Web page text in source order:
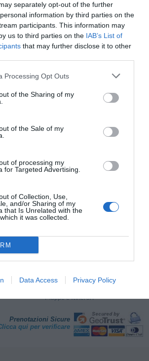
separately opt-out of the further
information by third parties on the
participants. This information may
us to third parties on the IAB’s List of
that may further disclose it to other
Processing Opt Outs
of the Sharing of my
of the Sale of my
of processing my
for Targeted Advertising.
of Collection, Use,
and/or Sharing of my
that Is Unrelated with the
it was collected.
Data Access Privacy Policy
Monaco Sport Hotel
Ottimo 8 /10
TARIFFE
49.40 kmdal centro
Pagina 1 di 1
Assistenza Telefonica
Mappe e Itinerari
Prenotazioni Sicure
qui per verificare